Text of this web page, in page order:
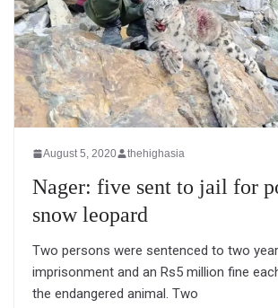
August 5, 2020 thehighasia
Nager: five sent to jail for
snow leopard
Two persons were sentenced to two
imprisonment and an Rs5 million fine
the endangered animal. Two